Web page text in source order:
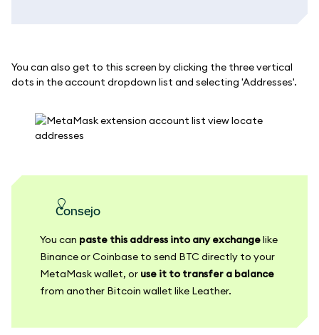
You can also get to this screen by clicking the three vertical
dots in the account dropdown list and selecting 'Addresses'.
consejo
You can paste this address into any exchangelike
Binance or Coinbase to send BTC directly to your
MetaMask wallet, or use it to transfer a balance
from another Bitcoin wallet like Leather.